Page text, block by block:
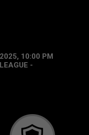
10:00 PM
-